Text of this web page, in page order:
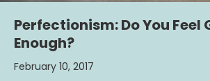
Perfectionism: Do You Feel
Enough?
February 10, 2017